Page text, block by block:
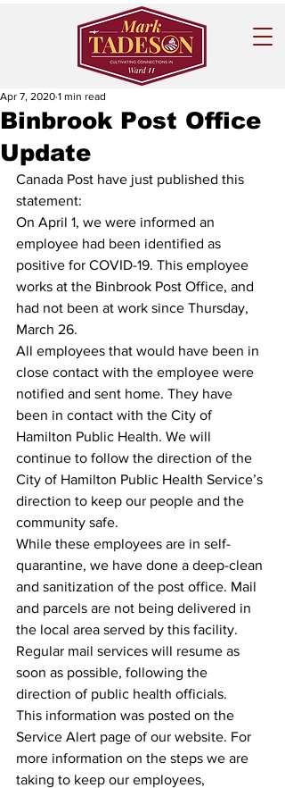
Binbrook Post Office
Update
Apr 7, 2020 1 min read
Canada Post have just published this
statement:
On April 1, we were informed an
employee had been identified as
positive for COVID-19. This employee
works at the Binbrook Post Office, and
had not been at work since Thursday,
March 26.
All employees that would have been in
close contact with the employee were
notified and sent home. They have
been in contact with the City of
Hamilton Public Health. We will
continue to follow the direction of the
City of Hamilton Public Health Service’s
direction to keep our people and the
community safe.
While these employees are in self-
quarantine, we have done a deep-clean
and sanitization of the post office. Mail
and parcels are not being delivered in
the local area served by this facility.
Regular mail services will resume as
soon as possible, following the
direction of public health officials.
This information was posted on the
Service Alert page of our website. For
more information on the steps we are
taking to keep our employees,